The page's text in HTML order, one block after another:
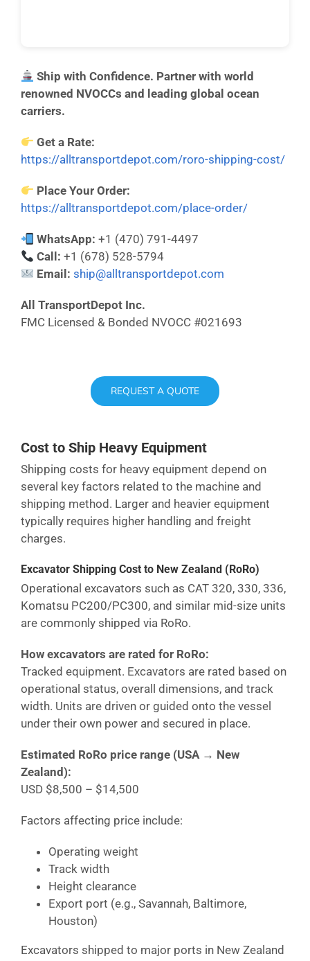
Ship with Confidence. Partner with world
renowned NVOCCs and leading global ocean
carriers.
Get a Rate:
https://alltransportdepot.com/roro-shipping-cost/
Place Your Order:
https://alltransportdepot.com/place-order/
WhatsApp: +1 (470) 791-4497
Call: +1 (678) 528-5794
Email: ship@alltransportdepot.com
All TransportDepot Inc.
FMC Licensed & Bonded NVOCC #021693
REQUEST A QUOTE
Cost to Ship Heavy Equipment
Shipping costs for heavy equipment depend on
several key factors related to the machine and
shipping method. Larger and heavier equipment
typically requires higher handling and freight
charges.
Excavator Shipping Cost to New Zealand (RoRo)
Operational excavators such as CAT 320, 330, 336,
Komatsu PC200/PC300, and similar mid-size units
are commonly shipped via RoRo.
How excavators are rated for RoRo:
Tracked equipment. Excavators are rated based on
operational status, overall dimensions, and track
width. Units are driven or guided onto the vessel
under their own power and secured in place.
Estimated RoRo price range (USA → New
Zealand):
USD $8,500 – $14,500
Factors affecting price include:
Operating weight
Track width
Height clearance
Export port (e.g., Savannah, Baltimore,
Houston)
Excavators shipped to major ports in New Zealand